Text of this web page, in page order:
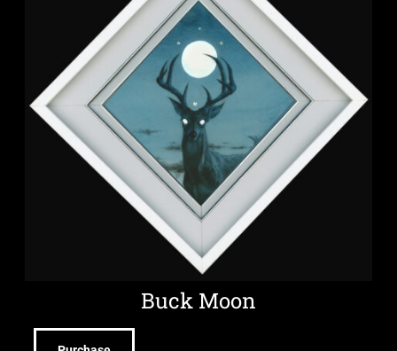
Buck Moon